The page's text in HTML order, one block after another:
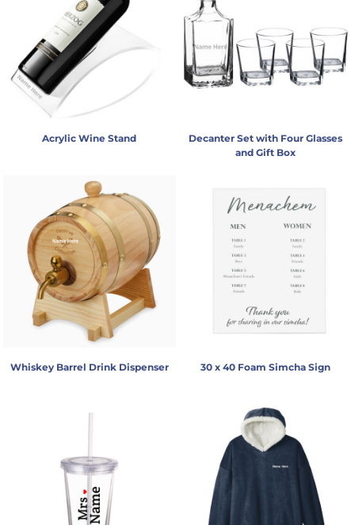
Acrylic Wine Stand
Decanter Set with Four Glasses
and Gift Box
Whiskey Barrel Drink Dispenser 30 x 40 Foam Simcha Sign